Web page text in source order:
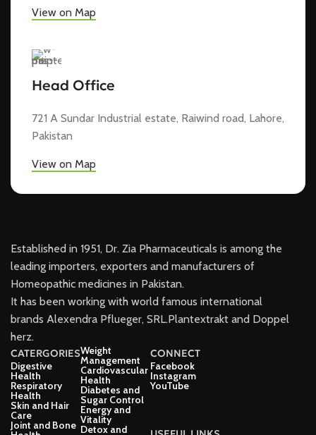
View on Map
Head Office
721 A Sundar Industrial estate, Raiwind road, Lahore,
Pakistan
View on Map
Established in 1951, Dr. Zia Pharmaceuticals is among the
leading importers, exporters and manufacturers of
Homeopathic medicines in Pakistan.
It has been working with world famous international
brands Alexendra Pflueger, SRL.Plantextrakt and Doppel
herz.
CATERGORIES
Digestive
Health
Respiratory
Health
Skin and Hair
Care
Joint and Bone
Weight
Management
Cardiovascular
Health
Diabetes and
Sugar Control
Energy and
Vitality
Detox and
CONNECT
Facebook
Instagram
YouTube